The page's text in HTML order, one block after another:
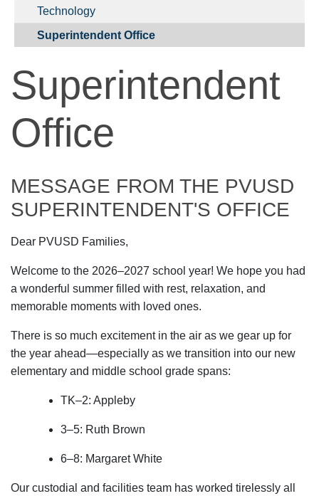
Technology
Superintendent Office
Superintendent
Office
MESSAGE FROM THE PVUSD
SUPERINTENDENT'S OFFICE
Dear PVUSD Families,
Welcome to the 2026–2027 school year! We hope you had
a wonderful summer filled with rest, relaxation, and
memorable moments with loved ones.
There is so much excitement in the air as we gear up for
the year ahead—especially as we transition into our new
elementary and middle school grade spans:
TK–2: Appleby
3–5: Ruth Brown
6–8: Margaret White
Our custodial and facilities team has worked tirelessly all